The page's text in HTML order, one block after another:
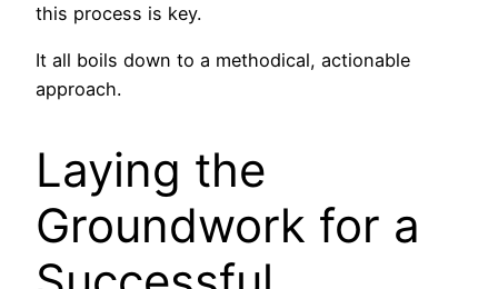
this process is key.
It all boils down to a methodical, actionable
approach.
Laying the
Groundwork for a